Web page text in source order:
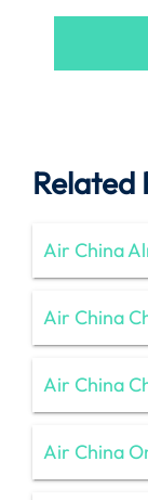
Related
Air China
Air China
Air China
Air China